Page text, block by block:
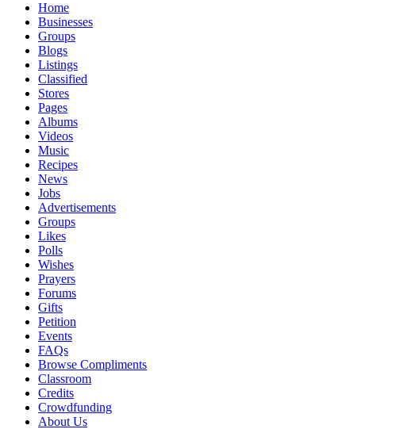
Home
Businesses
Groups
Blogs
Listings
Classified
Stores
Pages
Albums
Videos
Music
Recipes
News
Jobs
Advertisements
Groups
Likes
Polls
Wishes
Prayers
Forums
Gifts
Petition
Events
FAQs
Browse Compliments
Classroom
Credits
Crowdfunding
About Us